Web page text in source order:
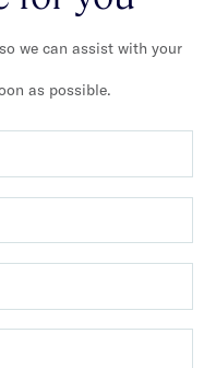
we can assist with your
as possible.